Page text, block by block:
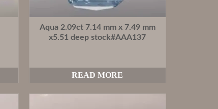
Aqua 2.09ct 7.14 mm x 7.49 mm
x5.51 deep stock#AAA137
READ MORE